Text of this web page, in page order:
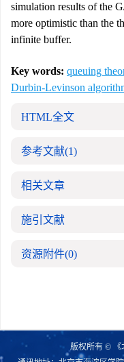
simulation results of the
more optimistic than the
infinite buffer.
Key words: queuing
Durbin-Levinson
HTML全文
参考文献(1)
相关文章
施引文献
资源附件(0)
版权所有 © 《